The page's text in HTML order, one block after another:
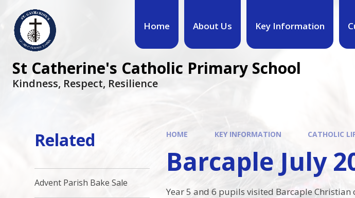
Home About Us Key Information
St Catherine's Catholic Primary School
Kindness, Respect, Resilience ​​​​​​​
HOME KEY INFORMATION CATHOLIC
Barcaple July
Year 5 and 6 pupils visited Barcaple
Related
Advent Parish Bake Sale